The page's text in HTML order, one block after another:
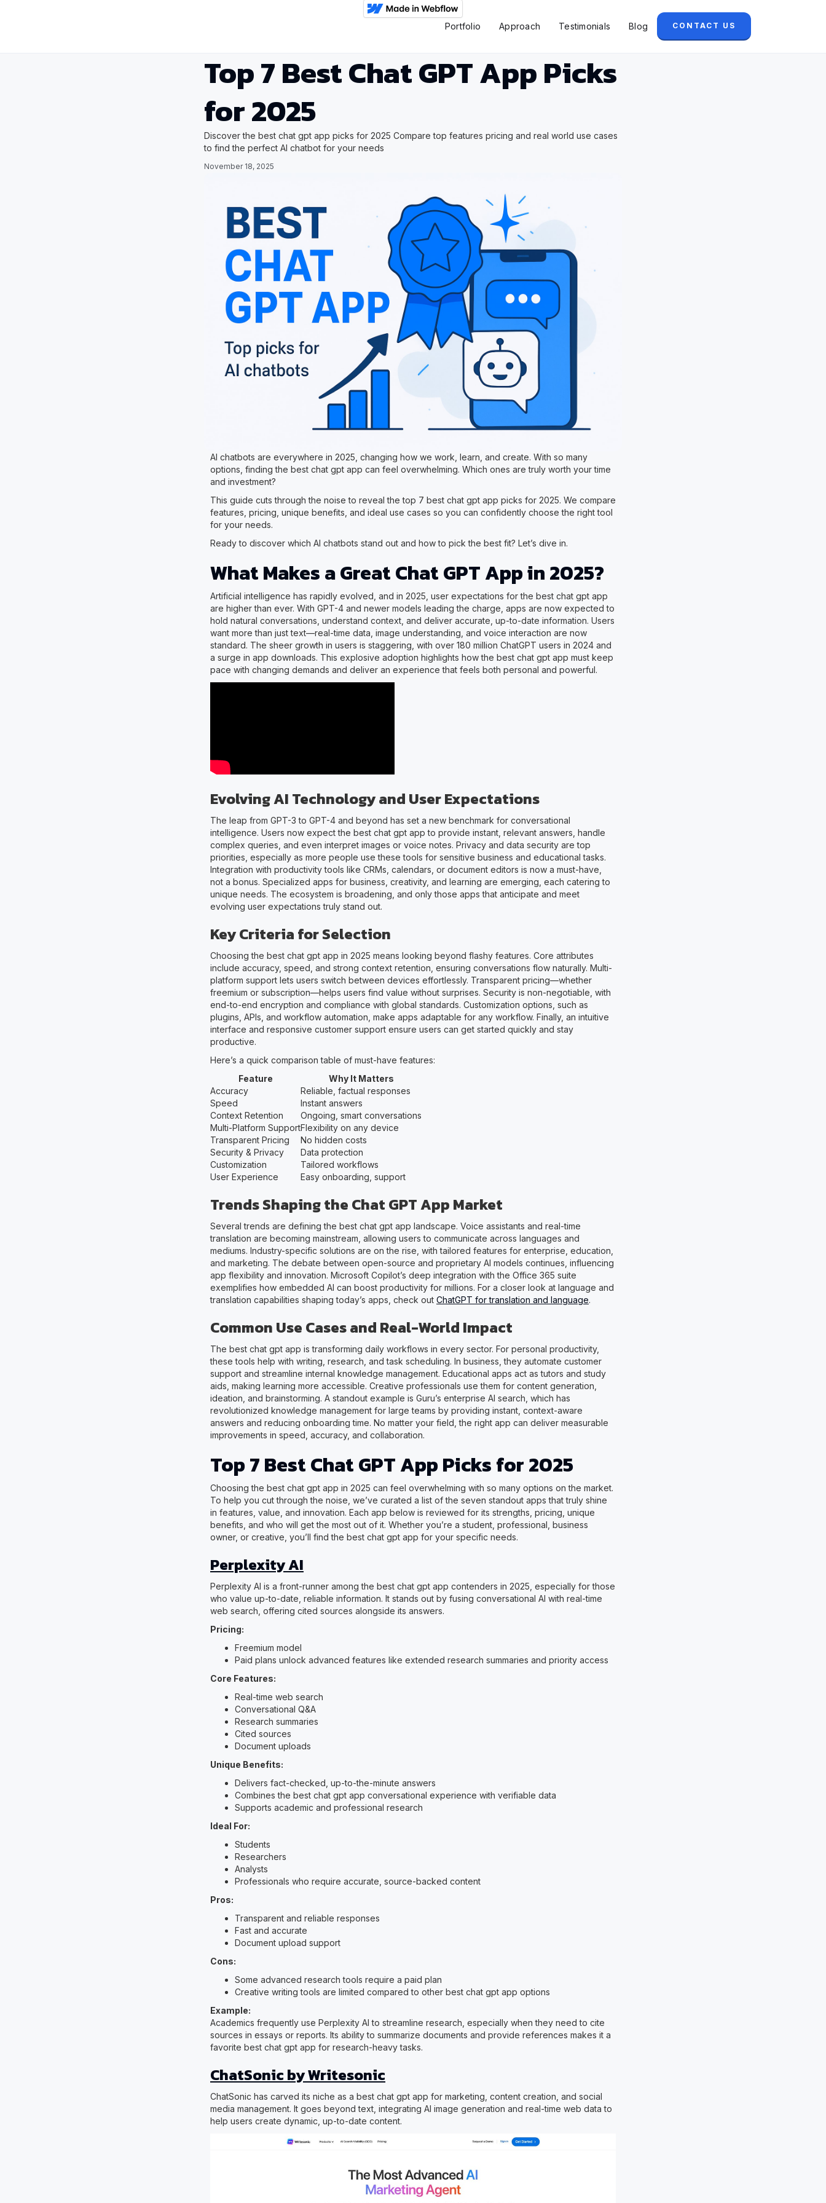
Portfolio Approach Testimonials Blog CONTACT US
Top 7 Best Chat GPT App Picks
for 2025
Discover the best chat gpt app picks for 2025 Compare top features pricing and real world use cases
to find the perfect AI chatbot for your needs
November 18, 2025
AI chatbots are everywhere in 2025, changing how we work, learn, and create. With so many
options, finding the best chat gpt app can feel overwhelming. Which ones are truly worth your time
and investment?
This guide cuts through the noise to reveal the top 7 best chat gpt app picks for 2025. We compare
features, pricing, unique benefits, and ideal use cases so you can confidently choose the right tool
for your needs.
Ready to discover which AI chatbots stand out and how to pick the best fit? Let’s dive in.
What Makes a Great Chat GPT App in 2025?
Artificial intelligence has rapidly evolved, and in 2025, user expectations for the best chat gpt app
are higher than ever. With GPT-4 and newer models leading the charge, apps are now expected to
hold natural conversations, understand context, and deliver accurate, up-to-date information. Users
want more than just text—real-time data, image understanding, and voice interaction are now
standard. The sheer growth in users is staggering, with over 180 million ChatGPT users in 2024 and
a surge in app downloads. This explosive adoption highlights how the best chat gpt app must keep
pace with changing demands and deliver an experience that feels both personal and powerful.
Evolving AI Technology and User Expectations
The leap from GPT-3 to GPT-4 and beyond has set a new benchmark for conversational
intelligence. Users now expect the best chat gpt app to provide instant, relevant answers, handle
complex queries, and even interpret images or voice notes. Privacy and data security are top
priorities, especially as more people use these tools for sensitive business and educational tasks.
Integration with productivity tools like CRMs, calendars, or document editors is now a must-have,
not a bonus. Specialized apps for business, creativity, and learning are emerging, each catering to
unique needs. The ecosystem is broadening, and only those apps that anticipate and meet
evolving user expectations truly stand out.
Key Criteria for Selection
Choosing the best chat gpt app in 2025 means looking beyond flashy features. Core attributes
include accuracy, speed, and strong context retention, ensuring conversations flow naturally. Multi-
platform support lets users switch between devices effortlessly. Transparent pricing—whether
freemium or subscription—helps users find value without surprises. Security is non-negotiable, with
end-to-end encryption and compliance with global standards. Customization options, such as
plugins, APIs, and workflow automation, make apps adaptable for any workflow. Finally, an intuitive
interface and responsive customer support ensure users can get started quickly and stay
productive.
Here’s a quick comparison table of must-have features:
Feature
Why It Matters
Accuracy
Reliable, factual responses
Speed
Instant answers
Context Retention
Ongoing, smart conversations
Multi-Platform SupportFlexibility on any device
Transparent Pricing
No hidden costs
Security & Privacy
Data protection
Customization
Tailored workflows
User Experience
Easy onboarding, support
Trends Shaping the Chat GPT App Market
Several trends are defining the best chat gpt app landscape. Voice assistants and real-time
translation are becoming mainstream, allowing users to communicate across languages and
mediums. Industry-specific solutions are on the rise, with tailored features for enterprise, education,
and marketing. The debate between open-source and proprietary AI models continues, influencing
app flexibility and innovation. Microsoft Copilot’s deep integration with the Office 365 suite
exemplifies how embedded AI can boost productivity for millions. For a closer look at language and
translation capabilities shaping today’s apps, check out ChatGPT for translation and language.
Common Use Cases and Real-World Impact
The best chat gpt app is transforming daily workflows in every sector. For personal productivity,
these tools help with writing, research, and task scheduling. In business, they automate customer
support and streamline internal knowledge management. Educational apps act as tutors and study
aids, making learning more accessible. Creative professionals use them for content generation,
ideation, and brainstorming. A standout example is Guru’s enterprise AI search, which has
revolutionized knowledge management for large teams by providing instant, context-aware
answers and reducing onboarding time. No matter your field, the right app can deliver measurable
improvements in speed, accuracy, and collaboration.
Top 7 Best Chat GPT App Picks for 2025
Choosing the best chat gpt app in 2025 can feel overwhelming with so many options on the market.
To help you cut through the noise, we’ve curated a list of the seven standout apps that truly shine
in features, value, and innovation. Each app below is reviewed for its strengths, pricing, unique
benefits, and who will get the most out of it. Whether you’re a student, professional, business
owner, or creative, you’ll find the best chat gpt app for your specific needs.
Perplexity AI
Perplexity AI is a front-runner among the best chat gpt app contenders in 2025, especially for those
who value up-to-date, reliable information. It stands out by fusing conversational AI with real-time
web search, offering cited sources alongside its answers.
Pricing:
Freemium model
Paid plans unlock advanced features like extended research summaries and priority access
Core Features:
Real-time web search
Conversational Q&A
Research summaries
Cited sources
Document uploads
Unique Benefits:
Delivers fact-checked, up-to-the-minute answers
Combines the best chat gpt app conversational experience with verifiable data
Supports academic and professional research
Ideal For:
Students
Researchers
Analysts
Professionals who require accurate, source-backed content
Pros:
Transparent and reliable responses
Fast and accurate
Document upload support
Cons:
Some advanced research tools require a paid plan
Creative writing tools are limited compared to other best chat gpt app options
Example:
Academics frequently use Perplexity AI to streamline research, especially when they need to cite
sources in essays or reports. Its ability to summarize documents and provide references makes it a
favorite best chat gpt app for research-heavy tasks.
ChatSonic by Writesonic
ChatSonic has carved its niche as a best chat gpt app for marketing, content creation, and social
media management. It goes beyond text, integrating AI image generation and real-time web data to
help users create dynamic, up-to-date content.